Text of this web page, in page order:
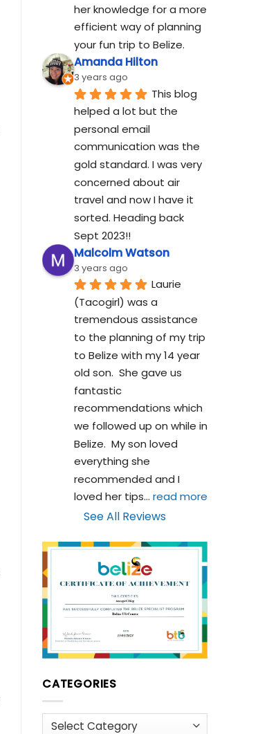
her knowledge for a more
efficient way of planning
your fun trip to Belize.
Amanda Hilton
3 years ago
This blog
helped a lot but the
personal email
communication was the
gold standard. I was very
concerned about air
travel and now I have it
sorted. Heading back
Sept 2023!!
Malcolm Watson
3 years ago
Laurie
(Tacogirl) was a
tremendous assistance
to the planning of my trip
to Belize with my 14 year
old son.  She gave us
fantastic
recommendations which
we followed up on while in
Belize.  My son loved
everything she
recommended and I
loved her tips... read more
See All Reviews
CATEGORIES
Categories